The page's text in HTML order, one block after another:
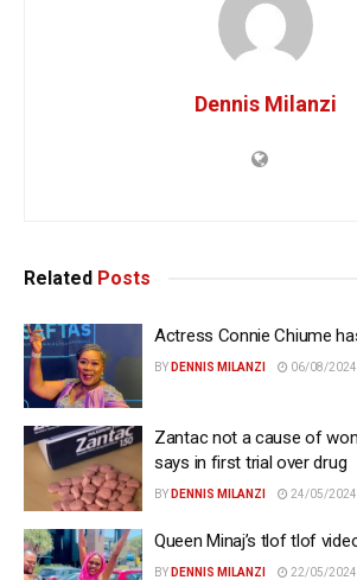
Dennis Milanzi
Related Posts
Actress Connie Chiume
BY DENNIS MILANZI 06/08/2024
Zantac not a cause of
says in first trial over drug
BY DENNIS MILANZI 24/05/2024
Queen Minaj’s tlof tlof
BY DENNIS MILANZI 22/05/2024